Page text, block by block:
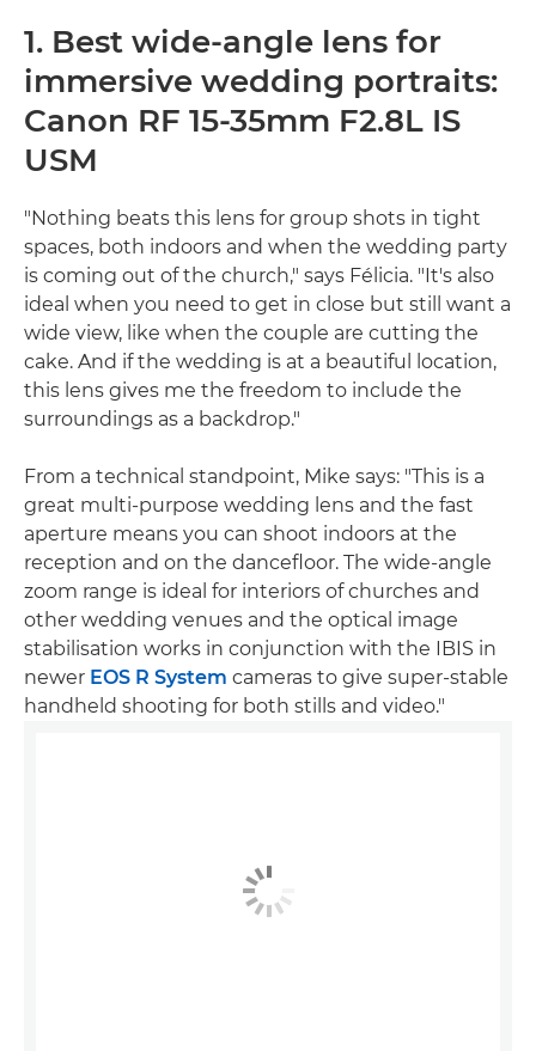
1. Best wide-angle lens for
immersive wedding portraits:
Canon RF 15-35mm F2.8L IS
USM
"Nothing beats this lens for group shots in tight
spaces, both indoors and when the wedding party
is coming out of the church," says Félicia. "It's also
ideal when you need to get in close but still want a
wide view, like when the couple are cutting the
cake. And if the wedding is at a beautiful location,
this lens gives me the freedom to include the
surroundings as a backdrop."
From a technical standpoint, Mike says: "This is a
great multi-purpose wedding lens and the fast
aperture means you can shoot indoors at the
reception and on the dancefloor. The wide-angle
zoom range is ideal for interiors of churches and
other wedding venues and the optical image
stabilisation works in conjunction with the IBIS in
newer EOS R System cameras to give super-stable
handheld shooting for both stills and video."